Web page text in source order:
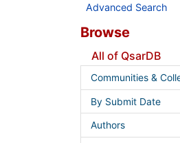
Advanced Search
Browse
All of QsarDB
Communities &
By Submit Date
Authors